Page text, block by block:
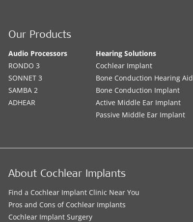
Our Products
Audio Processors
RONDO 3
SONNET 3
SAMBA 2
ADHEAR
Hearing Solutions
Cochlear Implant
Bone Conduction Hearing Aid
Bone Conduction Implant
Active Middle Ear Implant
Passive Middle Ear Implant
About Cochlear Implants
Find a Cochlear Implant Clinic Near You
Pros and Cons of Cochlear Implants
Cochlear Implant Surgery